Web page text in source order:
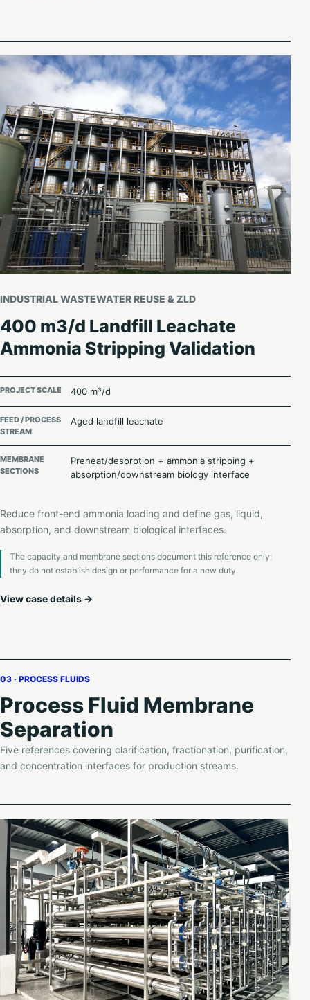
INDUSTRIAL WASTEWATER REUSE & ZLD
400 m3/d Landfill Leachate
Ammonia Stripping Validation
PROJECT SCALE 400 m³/d
FEED / PROCESS
STREAM
Aged landfill leachate
MEMBRANE
SECTIONS
Preheat/desorption + ammonia stripping +
absorption/downstream biology interface
Reduce front-end ammonia loading and define gas, liquid,
absorption, and downstream biological interfaces.
The capacity and membrane sections document this reference only;
they do not establish design or performance for a new duty.
View case details →
03 · PROCESS FLUIDS
Process Fluid Membrane
Separation
Five references covering clarification, fractionation, purification,
and concentration interfaces for production streams.